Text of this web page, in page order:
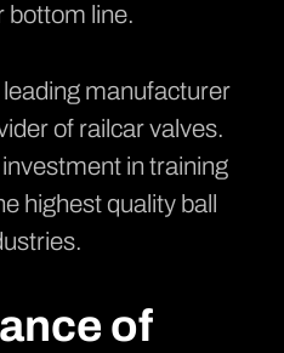
bottom line.
manufacturer
of railcar valves.
in training
highest quality ball
of